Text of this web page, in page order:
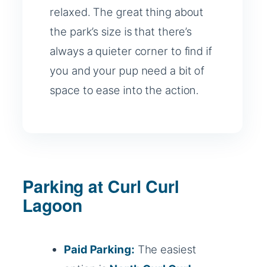
relaxed. The great thing about
the park’s size is that there’s
always a quieter corner to find if
you and your pup need a bit of
space to ease into the action.
Parking at Curl Curl
Lagoon
Paid Parking: The easiest